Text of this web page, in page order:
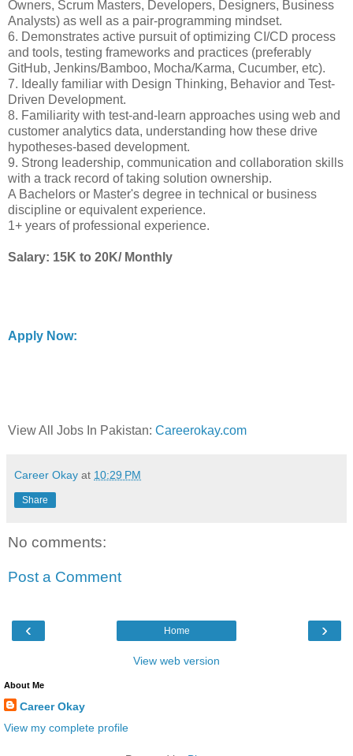
Owners, Scrum Masters, Developers, Designers, Business
Analysts) as well as a pair-programming mindset.
6. Demonstrates active pursuit of optimizing CI/CD process
and tools, testing frameworks and practices (preferably
GitHub, Jenkins/Bamboo, Mocha/Karma, Cucumber, etc).
7. Ideally familiar with Design Thinking, Behavior and Test-
Driven Development.
8. Familiarity with test-and-learn approaches using web and
customer analytics data, understanding how these drive
hypotheses-based development.
9. Strong leadership, communication and collaboration skills
with a track record of taking solution ownership.
A Bachelors or Master's degree in technical or business
discipline or equivalent experience.
1+ years of professional experience.
Salary: 15K to 20K/ Monthly
Apply Now:
View All Jobs In Pakistan: Careerokay.com
Career Okay at 10:29 PM
Share
No comments:
Post a Comment
‹ ›
Home
View web version
About Me
Career Okay
View my complete profile